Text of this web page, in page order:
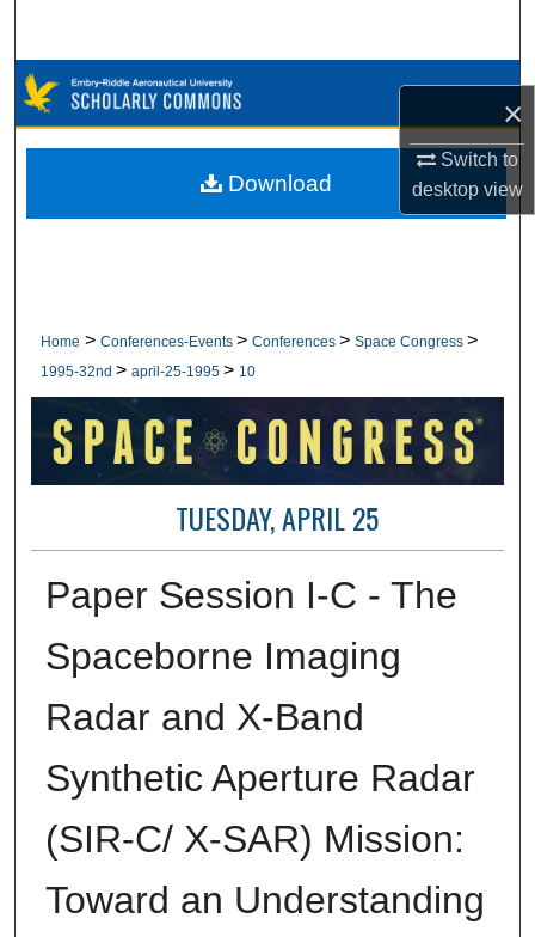
×
Switch to
desktopview
Browse Collections
My Account
Home > Conferences-Events > Conferences > Space Congress >
1995-32nd > april-25-1995 > 10
TUESDAY, APRIL 25
Paper Session I-C - The
Spaceborne Imaging
Radar and X-Band
Synthetic Aperture Radar
(SIR-C/ X-SAR) Mission:
Toward an Understanding
Download